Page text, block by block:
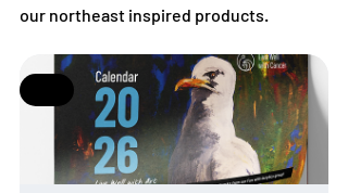
our northeast inspired products.